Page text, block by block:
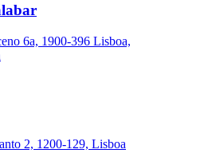
6a, 1900-396 Lisboa,
2, 1200-129, Lisboa